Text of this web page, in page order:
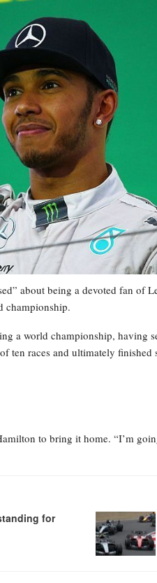
about being a devoted fan of
championship.
a world championship, having
ten races and ultimately finished
to bring it home. “I’m
for